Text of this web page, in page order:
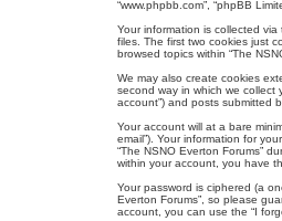
“www.phpbb.com”, “phpBB
Your information is collected
files. The first two cookies just
browsed topics within “The
We may also create cookies
second way in which we collect
account”) and posts submitted
Your account will at a bare
email”). Your information for
“The NSNO Everton Forums”
within your account, you have
Your password is ciphered (a
Everton Forums”, so please
account, you can use the “I